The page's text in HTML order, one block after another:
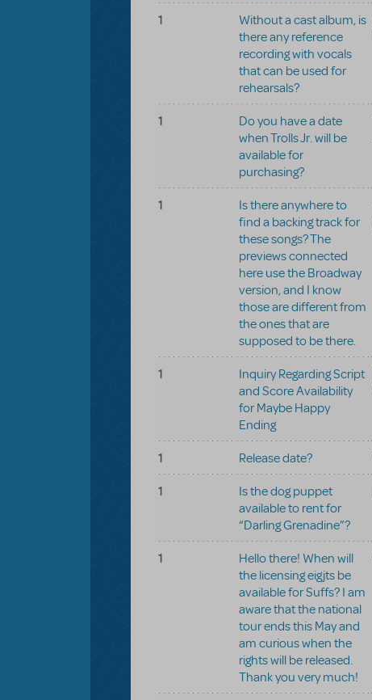
1
Without a cast album, is
there any reference
recording with vocals
that can be used for
rehearsals?
1
Do you have a date
when Trolls Jr. will be
available for
purchasing?
1
Is there anywhere to
find a backing track for
these songs? The
previews connected
here use the Broadway
version, and I know
those are different from
the ones that are
supposed to be there.
1
Inquiry Regarding Script
and Score Availability
for Maybe Happy
Ending
1 Release date?
1
Is the dog puppet
available to rent for
“Darling Grenadine”?
1
Hello there! When will
the licensing eigjts be
available for Suffs? I am
aware that the national
tour ends this May and
am curious when the
rights will be released.
Thank you very much!